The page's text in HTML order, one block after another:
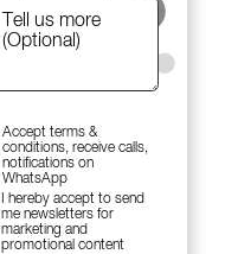
Accept terms &
conditions, receive calls,
notifications on
WhatsApp
I hereby accept to send
me newsletters for
marketing and
promotional content